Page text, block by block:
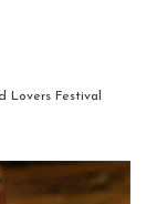
Lovers Festival